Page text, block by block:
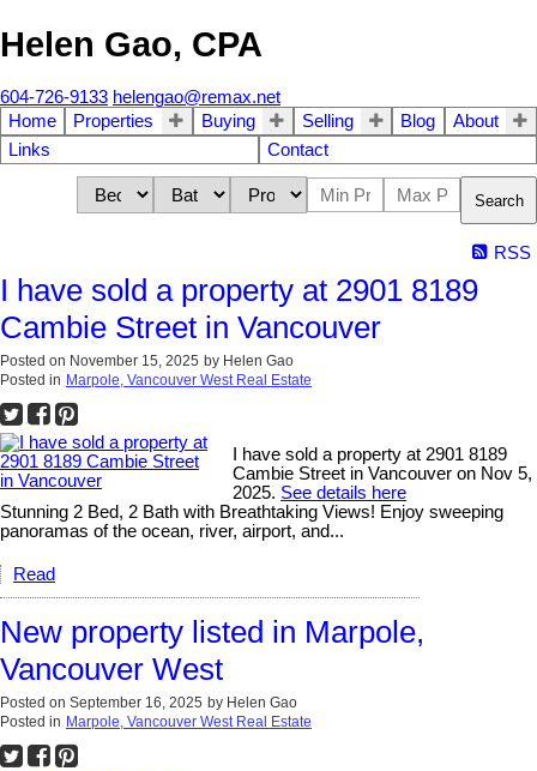
Helen Gao, CPA
604-726-9133 helengao@remax.net
Home
Properties Buying Selling Blog
About
Links
Contact
Search
RSS
I have sold a property at 2901 8189
Cambie Street in Vancouver
Posted on November 15, 2025 by Helen Gao
Posted in Marpole, Vancouver West Real Estate
I have sold a property at 2901 8189
Cambie Street in Vancouver on Nov 5,
2025. See details here
Stunning 2 Bed, 2 Bath with Breathtaking Views! Enjoy sweeping
panoramas of the ocean, river, airport, and...
Read
New property listed in Marpole,
Vancouver West
Posted on September 16, 2025 by Helen Gao
Posted in Marpole, Vancouver West Real Estate